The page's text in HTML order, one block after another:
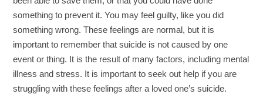
something to prevent it. You may feel guilty, like you did
something wrong. These feelings are normal, but it is
important to remember that suicide is not caused by one
event or thing. It is the result of many factors, including mental
illness and stress. It is important to seek out help if you are
struggling with these feelings after a loved one’s suicide.